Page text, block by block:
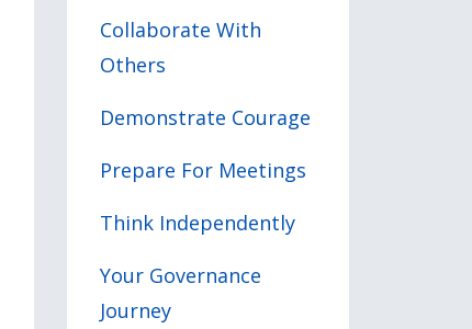
Collaborate With
Others
Demonstrate Courage
Prepare For Meetings
Think Independently
Your Governance
Journey